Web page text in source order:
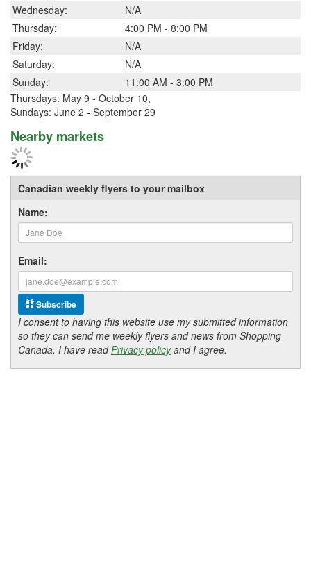
Wednesday:
N/A
Thursday:
4:00 PM - 8:00 PM
Friday:
N/A
Saturday:
N/A
Sunday:
11:00 AM - 3:00 PM
Thursdays: May 9 - October 10,
Sundays: June 2 - September 29
Nearby markets
Canadian weekly flyers to your mailbox
Name:
Email:
Subscribe
I consent to having this website use my submitted information
so they can send me weekly flyers and news from Shopping
Canada. I have readPrivacy policyand I agree.